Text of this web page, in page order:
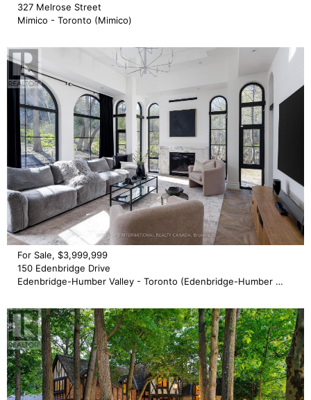
327 Melrose Street
Mimico - Toronto (Mimico)
For Sale, $3,999,999
150 Edenbridge Drive
Edenbridge-Humber Valley - Toronto (Edenbridge-Humber Valley)